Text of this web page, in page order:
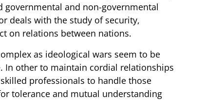
and non-governmental
deals with the study of security,
on relations between nations.
as ideological wars seem to be
In other to maintain cordial relationships
professionals to handle those
tolerance and mutual understanding